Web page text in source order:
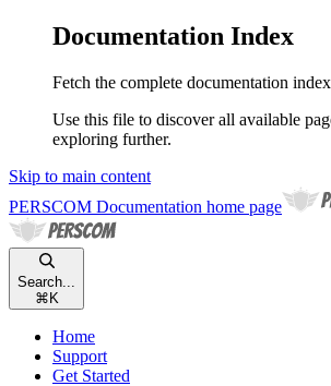
Documentation Index
Fetch the complete documentation
Use this file to discover all available
exploring further.
Skip to main content
PERSCOM Documentation home page
Search...
⌘ K
Home
Support
Get Started